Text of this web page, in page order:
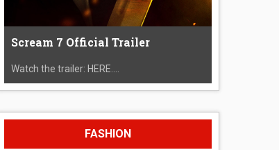
Scream 7 Official Trailer
Watch the trailer: HERE....
FASHION